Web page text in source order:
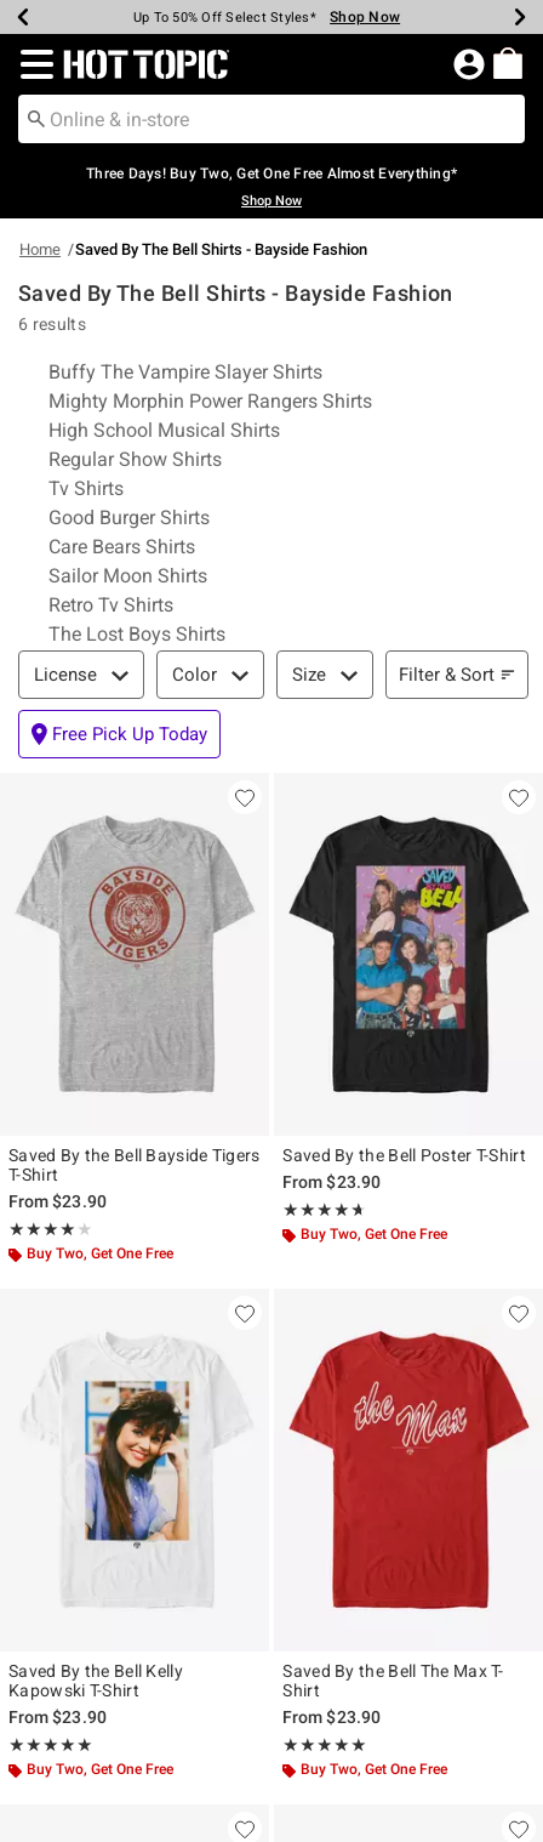
Earn Hot Cash Every $40 Spent* Shop Now
Up To 50% Off Select Styles* Shop Now
Up To 40% Off Backpacks* Shop Now
Up To 60% Off Clearance* Shop Now
Free Pickup In-Store* Shop Now
Free Shipping Over $75* Shop Now
Redirect to Hot Topic Home Page
Three Days! Buy Two, Get One Free Almost Everything*
Shop Now
Home Saved By The Bell Shirts - Bayside Fashion
Saved By The Bell Shirts - Bayside Fashion
6 results
Related Pages
Buffy The Vampire Slayer Shirts
Mighty Morphin Power Rangers Shirts
High School Musical Shirts
Regular Show Shirts
Tv Shirts
Good Burger Shirts
Care Bears Shirts
Sailor Moon Shirts
Retro Tv Shirts
The Lost Boys Shirts
Filter & Sort
License Color Size Filter & Sort
Free Pick Up Today
Saved By the Bell Bayside Tigers
T-Shirt
From$23.90
★★★★★
Rating, 4 out of 5
★★★★★
Buy Two, Get One Free
Saved By the Bell Poster T-Shirt
From$23.90
★★★★★
Rating, 4.625 out of 5
★★★★★
Buy Two, Get One Free
Saved By the Bell Kelly
Kapowski T-Shirt
From$23.90
★★★★★
Rating, 5 out of 5
★★★★★
Buy Two, Get One Free
Saved By the Bell The Max T-
Shirt
From$23.90
★★★★★
Rating, 5 out of 5
★★★★★
Buy Two, Get One Free